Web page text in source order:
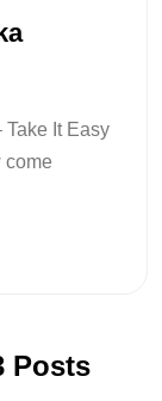
Take It Easy
come
Posts